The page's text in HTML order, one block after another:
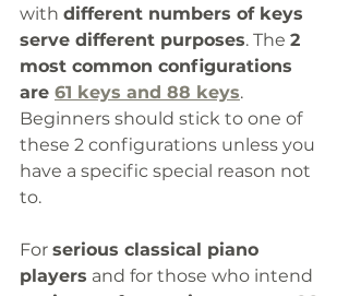
with different numbers of keys
serve different purposes. The 2
most common configurations
are 61 keys and 88 keys.
Beginners should stick to one of
these 2 configurations unless you
have a specific special reason not
to.
For serious classical piano
players and for those who intend